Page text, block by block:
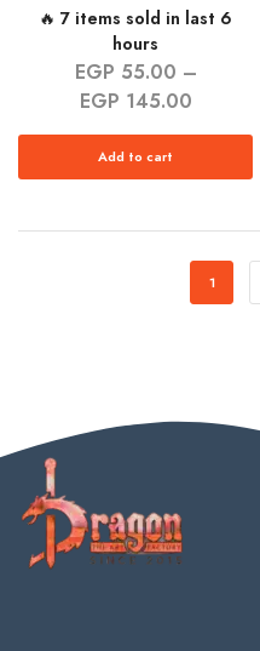
🔥 7 items sold in last 6
hours
EGP 55.00 –
EGP 145.00
Add to cart
1